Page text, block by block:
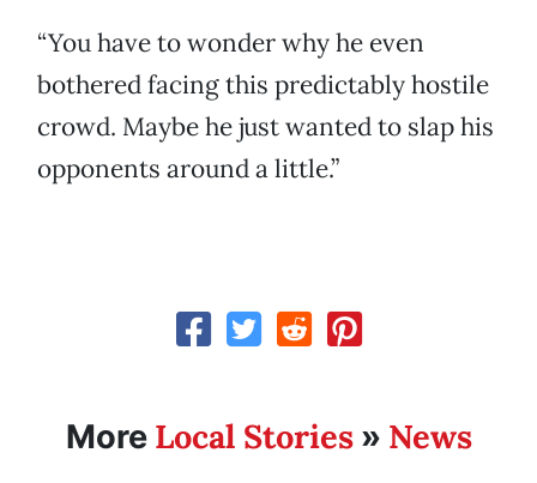
“You have to wonder why he even
bothered facing this predictably hostile
crowd. Maybe he just wanted to slap his
opponents around a little.”
More Local Stories» News